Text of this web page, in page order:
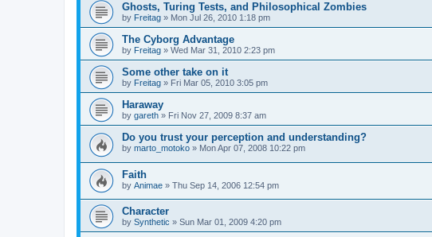
Ghosts, Turing Tests, and Philosophical Zombies
by Freitag » Mon Jul 26, 2010 1:18 pm
The Cyborg Advantage
by Freitag » Wed Mar 31, 2010 2:23 pm
Some other take on it
by Freitag » Fri Mar 05, 2010 3:05 pm
Haraway
by gareth » Fri Nov 27, 2009 8:37 am
Do you trust your perception and understanding?
by marto_motoko » Mon Apr 07, 2008 10:22 pm
Faith
by Animae » Thu Sep 14, 2006 12:54 pm
Character
by Synthetic » Sun Mar 01, 2009 4:20 pm